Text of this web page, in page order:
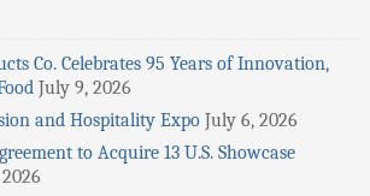
Co. Celebrates 95 Years of Innovation,
July 9, 2026
and Hospitality Expo July 6, 2026
to Acquire 13 U.S. Showcase